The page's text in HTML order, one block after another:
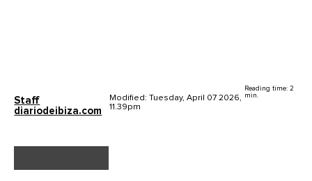
Staff
diariodeibiza.com
Modified: Tuesday, April 07 2026,
11.39pm
Reading time: 2
min.